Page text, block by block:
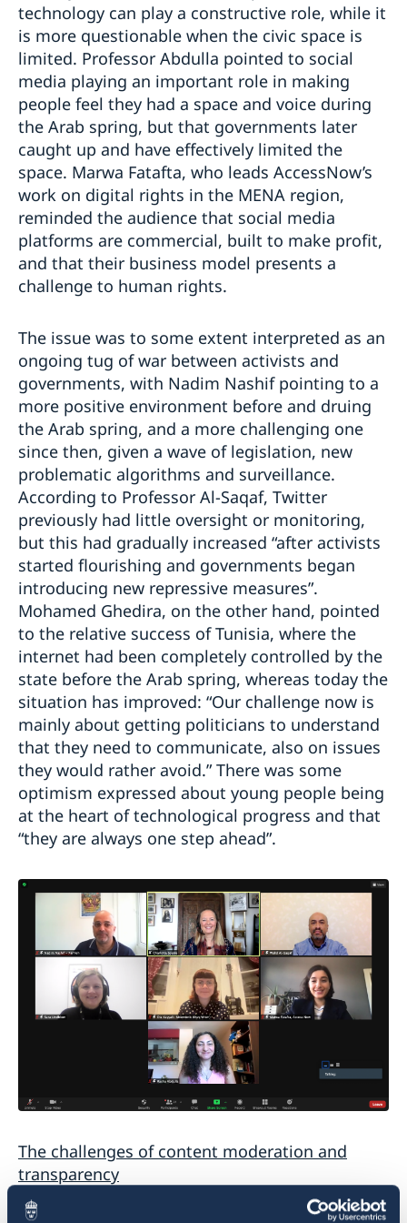
technology can play a constructive role, while it
is more questionable when the civic space is
limited. Professor Abdulla pointed to social
media playing an important role in making
people feel they had a space and voice during
the Arab spring, but that governments later
caught up and have effectively limited the
space. Marwa Fatafta, who leads AccessNow’s
work on digital rights in the MENA region,
reminded the audience that social media
platforms are commercial, built to make profit,
and that their business model presents a
challenge to human rights.
The issue was to some extent interpreted as an
ongoing tug of war between activists and
governments, with Nadim Nashif pointing to a
more positive environment before and druing
the Arab spring, and a more challenging one
since then, given a wave of legislation, new
problematic algorithms and surveillance.
According to Professor Al-Saqaf, Twitter
previously had little oversight or monitoring,
but this had gradually increased “after activists
started flourishing and governments began
introducing new repressive measures”.
Mohamed Ghedira, on the other hand, pointed
to the relative success of Tunisia, where the
internet had been completely controlled by the
state before the Arab spring, whereas today the
situation has improved: “Our challenge now is
mainly about getting politicians to understand
that they need to communicate, also on issues
they would rather avoid.” There was some
optimism expressed about young people being
at the heart of technological progress and that
“they are always one step ahead”.
The challenges of content moderation and
transparency